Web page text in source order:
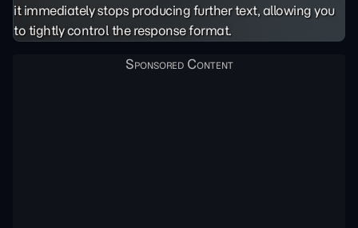
it immediately stops producing further text, allowing you
to tightly control the response format.